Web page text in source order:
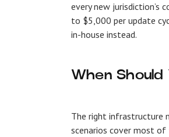
every new
to $5,000 per update
in-house instead.
When
The right infrastructure
scenarios cover most